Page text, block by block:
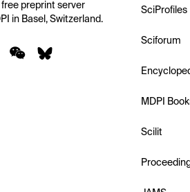
free preprint server
in Basel, Switzerland.
SciProfiles
Sciforum
MDPI
Scilit